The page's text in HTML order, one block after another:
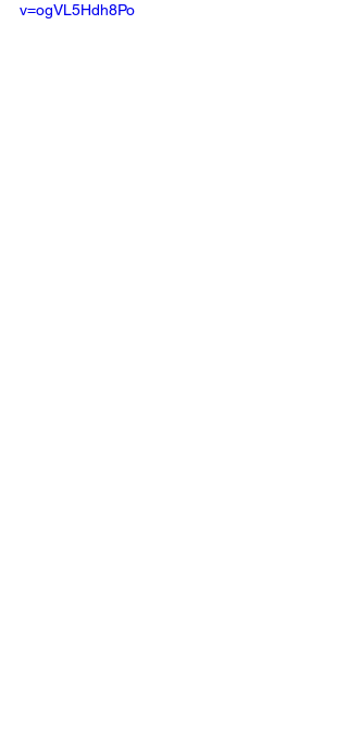
v=ogVL5Hdh8Po